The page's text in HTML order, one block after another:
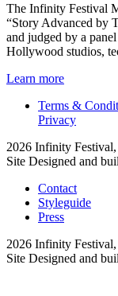
The Infinity Festival
“Story Advanced by
and judged by a
Hollywood studios,
Learn more
Terms &
Privacy
2026 Infinity
Site Designed and
Contact
Styleguide
Press
2026 Infinity
Site Designed and